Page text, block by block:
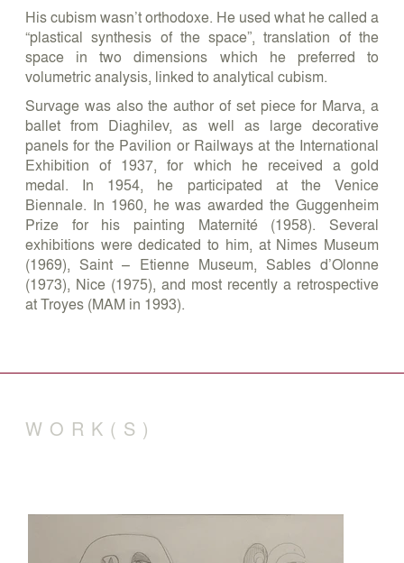
His cubism wasn’t orthodoxe. He used what he called a
“plastical synthesis of the space”, translation of the
space in two dimensions which he preferred to
volumetric analysis, linked to analytical cubism.
Survage was also the author of set piece for Marva, a
ballet from Diaghilev, as well as large decorative
panels for the Pavilion or Railways at the International
Exhibition of 1937, for which he received a gold
medal. In 1954, he participated at the Venice
Biennale. In 1960, he was awarded the Guggenheim
Prize for his painting Maternité (1958). Several
exhibitions were dedicated to him, at Nimes Museum
(1969), Saint – Etienne Museum, Sables d’Olonne
(1973), Nice (1975), and most recently a retrospective
at Troyes (MAM in 1993).
WORK(S)